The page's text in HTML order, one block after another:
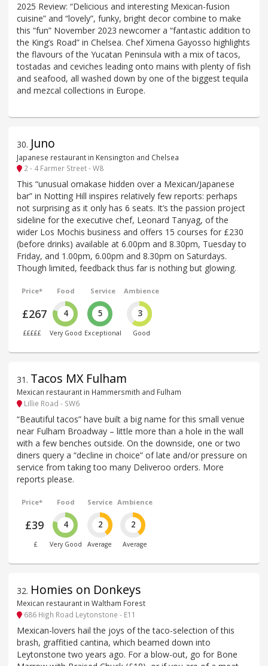
2025 Review: “Delicious and interesting Mexican-fusion
cuisine” and “lovely”, funky, bright decor combine to make
this “fun” November 2023 newcomer a “fantastic addition to
the King’s Road” in Chelsea. Chef Ximena Gayosso highlights
the flavours of the Yucatan Peninsula with a mix of tacos,
tostadas and ceviches leading onto mains with plenty of fish
and seafood, all washed down by one of the biggest tequila
and mezcal collections in Europe.
30. Juno
Japanese restaurant in Kensington and Chelsea
2 - 4 Farmer Street - W8
This “unusual omakase hidden over a Mexican/Japanese
bar” in Notting Hill inspires relatively few reports: perhaps
not surprising as it only has 6 seats. It’s the passion project
sideline for the executive chef, Leonard Tanyag, of the
wider Los Mochis business and offers 15 courses for £230
(before drinks) available at 6.00pm and 8.30pm, Tuesday to
Friday, and 1.00pm, 6.00pm and 8.30pm on Saturdays.
Though limited, feedback thus far is nothing but glowing.
Price*
£267
£££££
Food
4
Very Good
Service
5
Exceptional
Ambience
3
Good
31 . Tacos MX Fulham
Mexican restaurant in Hammersmith and Fulham
Lillie Road - SW6
“Beautiful tacos” have built a big name for this small venue
near Fulham Broadway – little more than a hole in the wall
with a few benches outside. On the downside, one or two
diners query a “decline in choice” of late and/or pressure on
service from taking too many Deliveroo orders. More
reports please.
Price*
£39
£
Food
4
Very Good
Service
2
Average
Ambience
2
Average
32. Homies on Donkeys
Mexican restaurant in Waltham Forest
686 High Road Leytonstone - E11
Mexican-lovers hail the joys of the taco-selection of this
brash, graffitied cantina, which beamed down into
Leytonstone two years ago. For a blow-out, go for Bone